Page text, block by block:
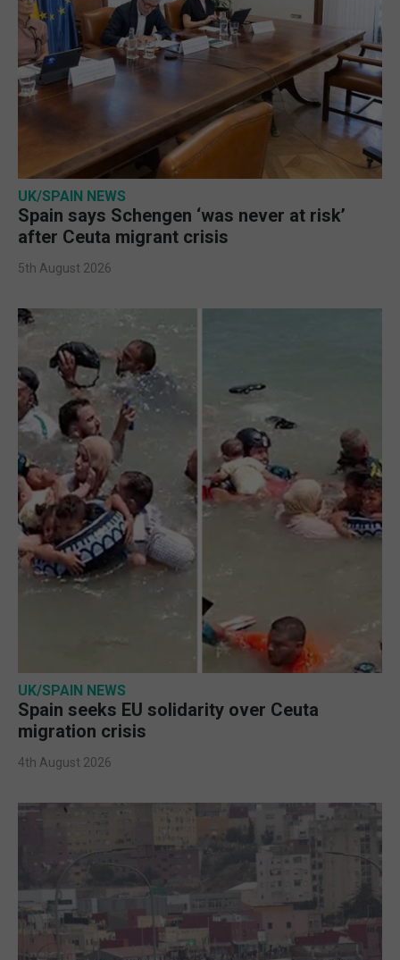
UK/SPAIN NEWS
Spain says Schengen ‘was never at risk’
after Ceuta migrant crisis
5th August 2026
UK/SPAIN NEWS
Spain seeks EU solidarity over Ceuta
migration crisis
4th August 2026